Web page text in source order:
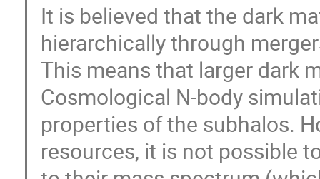
It is believed that the dark
hierarchically through
This means that larger dark
Cosmological N-body
properties of the subhalos.
resources, it is not possible